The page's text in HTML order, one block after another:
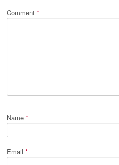
Comment *
Name *
Email *